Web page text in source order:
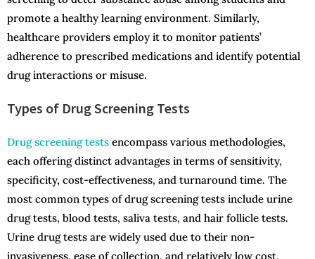
promote a healthy learning environment. Similarly,
healthcare providers employ it to monitor patients’
adherence to prescribed medications and identify potential
drug interactions or misuse.
Types of Drug Screening Tests
Drug screening tests encompass various methodologies,
each offering distinct advantages in terms of sensitivity,
specificity, cost-effectiveness, and turnaround time. The
most common types of drug screening tests include urine
drug tests, blood tests, saliva tests, and hair follicle tests.
Urine drug tests are widely used due to their non-
invasiveness, ease of collection, and relatively low cost.